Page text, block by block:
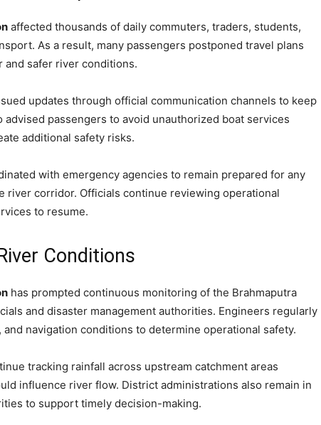
affected thousands of daily commuters, traders, students,
As a result, many passengers postponed travel plans
safer river conditions.
updates through official communication channels to keep
passengers to avoid unauthorized boat services
additional safety risks.
with emergency agencies to remain prepared for any
river corridor. Officials continue reviewing operational
to resume.
Conditions
has prompted continuous monitoring of the Brahmaputra
and disaster management authorities. Engineers regularly
navigation conditions to determine operational safety.
tracking rainfall across upstream catchment areas
influence river flow. District administrations also remain in
to support timely decision-making.